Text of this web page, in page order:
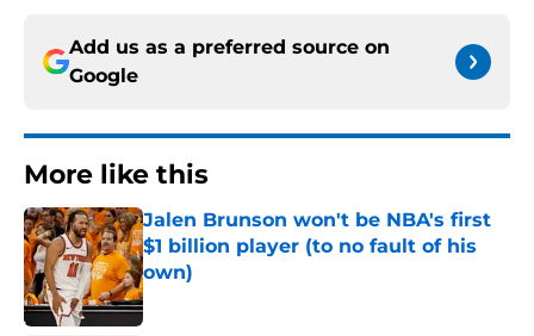
Add us as a preferred source on
Google
More like this
Jalen Brunson won't be NBA's first
$1 billion player (to no fault of his
own)
Published by on Invalid Date